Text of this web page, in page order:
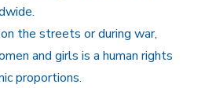
the streets or during war,
and girls is a human rights
proportions.